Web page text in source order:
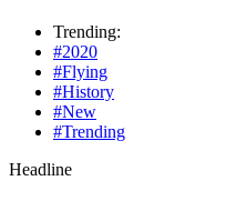
Trending:
#2020
#Flying
#History
#New
#Trending
Headline